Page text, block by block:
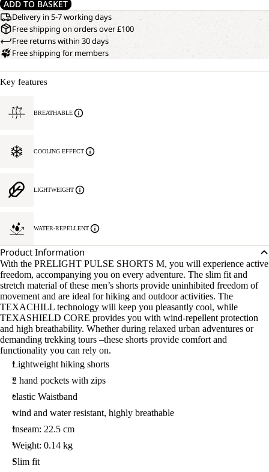
ADD TO BASKET
Delivery in 5-7 working days
Free shipping on orders over £100
Free returns within 30 days
Free shipping for members
Key features
BREATHABLE
COOLING EFFECT
LIGHTWEIGHT
WATER-REPELLENT
Product Information
With the PRELIGHT PULSE SHORTS M, you will experience active
freedom, accompanying you on every adventure. The slim fit and
stretch material of these men’s shorts provide uninhibited freedom of
movement and are ideal for hiking and outdoor activities. The
TEXACHILL technology will keep you pleasantly cool, while
TEXASHIELD CORE provides you with wind-repellent protection
and high breathability. Whether during relaxed urban adventures or
demanding trekking tours –these shorts provide comfort and
functionality you can rely on.
Lightweight hiking shorts
2 hand pockets with zips
elastic Waistband
wind and water resistant, highly breathable
Inseam: 22.5 cm
Weight: 0.14 kg
Slim fit